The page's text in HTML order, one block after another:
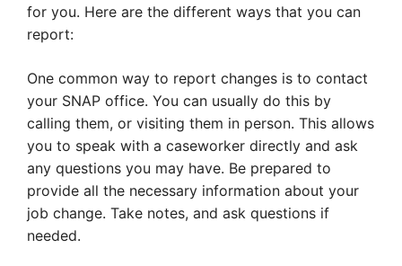
for you. Here are the different ways that you can
report:
One common way to report changes is to contact
your SNAP office. You can usually do this by
calling them, or visiting them in person. This allows
you to speak with a caseworker directly and ask
any questions you may have. Be prepared to
provide all the necessary information about your
job change. Take notes, and ask questions if
needed.